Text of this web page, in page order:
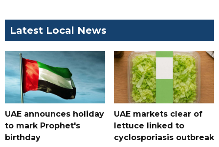
Latest Local News
UAE announces holiday
to mark Prophet's
birthday
UAE markets clear of
lettuce linked to
cyclosporiasis outbreak